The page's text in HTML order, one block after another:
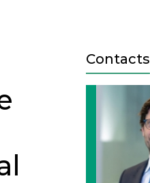
Contacts